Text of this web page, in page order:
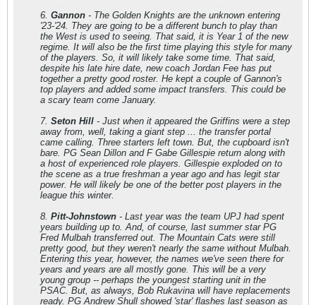
6. Gannon - The Golden Knights are the unknown entering
'23-'24. They are going to be a different bunch to play than
the West is used to seeing. That said, it is Year 1 of the new
regime. It will also be the first time playing this style for many
of the players. So, it will likely take some time. That said,
despite his late hire date, new coach Jordan Fee has put
together a pretty good roster. He kept a couple of Gannon's
top players and added some impact transfers. This could be
a scary team come January.
7. Seton Hill - Just when it appeared the Griffins were a step
away from, well, taking a giant step ... the transfer portal
came calling. Three starters left town. But, the cupboard isn't
bare. PG Sean Dillon and F Gabe Gillespie return along with
a host of experienced role players. Gillespie exploded on to
the scene as a true freshman a year ago and has legit star
power. He will likely be one of the better post players in the
league this winter.
8. Pitt-Johnstown - Last year was the team UPJ had spent
years building up to. And, of course, last summer star PG
Fred Mulbah transferred out. The Mountain Cats were still
pretty good, but they weren't nearly the same without Mulbah.
Entering this year, however, the names we've seen there for
years and years are all mostly gone. This will be a very
young group -- perhaps the youngest starting unit in the
PSAC. But, as always, Bob Rukavina will have replacements
ready. PG Andrew Shull showed 'star' flashes last season as